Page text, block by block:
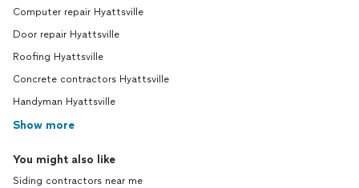
Computer repair Hyattsville
Door repair Hyattsville
Roofing Hyattsville
Concrete contractors Hyattsville
Handyman Hyattsville
Show more
You might also like
Siding contractors near me